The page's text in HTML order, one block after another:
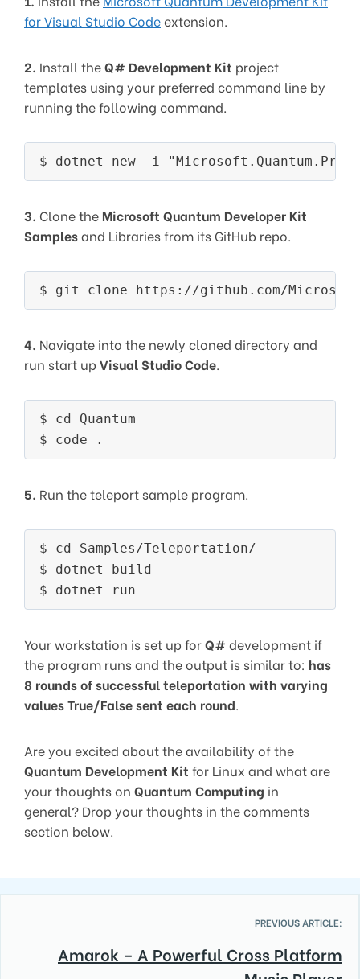
for Visual Studio Codeextension.
2. Install theQ# Development Kit project
templates using your preferred command line by
running the following command.
3. Clone the Microsoft Quantum Developer Kit
Samplesand Libraries from its GitHub repo.
4. Navigate into the newly cloned directory and
run start up Visual Studio Code.
$ cd Quantum
5. Run the teleport sample program.
$ cd Samples/Teleportation/
$ dotnet build
Your workstation is set up forQ# development if
the program runs and the output is similar to: has
8 rounds of successful teleportation with varying
values True/False sent each round.
Are you excited about the availability of the
Quantum Development Kit for Linux and what are
your thoughts on Quantum Computing in
general? Drop your thoughts in the comments
section below.
PREVIOUS ARTICLE:
Amarok – A Powerful Cross Platform